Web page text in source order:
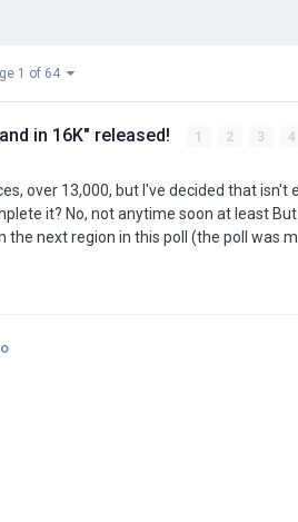
1 of 64
in 16K" released! 1 2 3 4
add more to reflect the wide array of